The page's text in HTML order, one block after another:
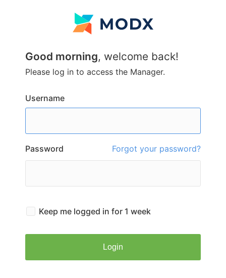
Good morning, welcome back!
Please log in to access the Manager.
Username
Password Forgot your password?
Keep me logged in for 1 week
Login